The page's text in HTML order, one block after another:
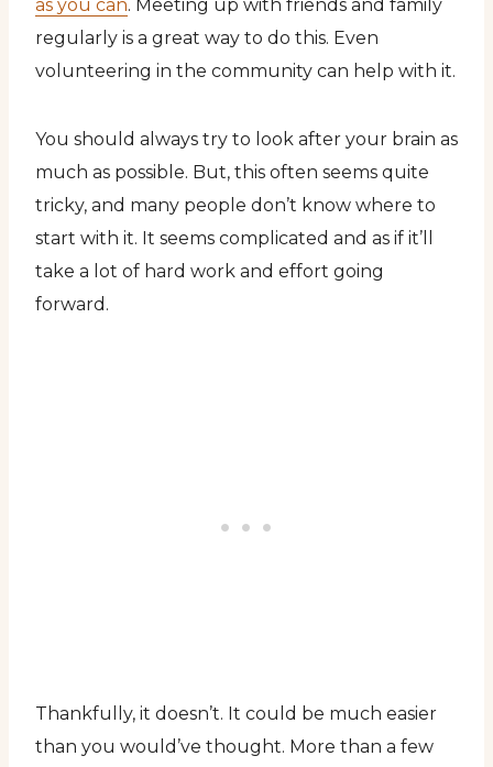
as you can. Meeting up with friends and family
regularly is a great way to do this. Even
volunteering in the community can help with it.
You should always try to look after your brain as
much as possible. But, this often seems quite
tricky, and many people don’t know where to
start with it. It seems complicated and as if it’ll
take a lot of hard work and effort going
forward.
Thankfully, it doesn’t. It could be much easier
than you would’ve thought. More than a few